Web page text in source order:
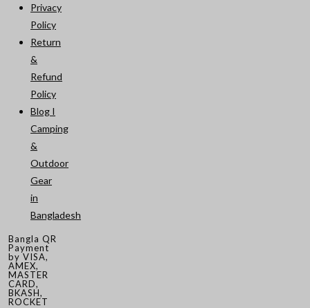
Privacy
Policy
Return
&
Refund
Policy
Blog I
Camping
&
Outdoor
Gear
in
Bangladesh
Bangla QR
Payment
by VISA,
AMEX,
MASTER
CARD,
BKASH,
ROCKET